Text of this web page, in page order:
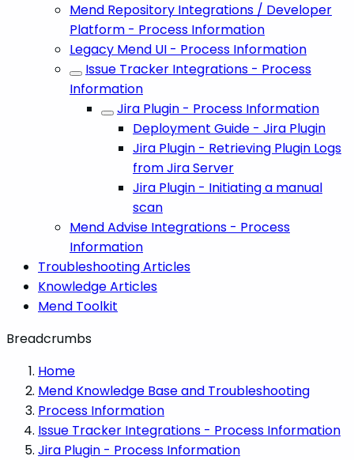
Mend Repository Integrations / Developer
Platform - Process Information
Legacy Mend UI - Process Information
Issue Tracker Integrations - Process
Information
Jira Plugin - Process Information
Deployment Guide - Jira Plugin
Jira Plugin - Retrieving Plugin Logs
from Jira Server
Jira Plugin - Initiating a manual
scan
Mend Advise Integrations - Process
Information
Troubleshooting Articles
Knowledge Articles
Mend Toolkit
Breadcrumbs
Home
Mend Knowledge Base and Troubleshooting
Process Information
Issue Tracker Integrations - Process Information
Jira Plugin - Process Information